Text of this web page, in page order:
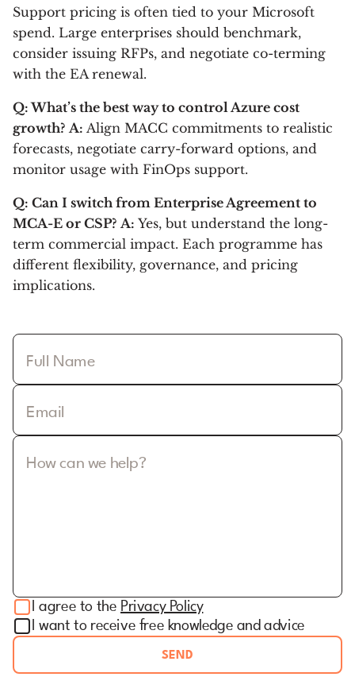
Support pricing is often tied to your Microsoft
spend. Large enterprises should benchmark,
consider issuing RFPs, and negotiate co-terming
with the EA renewal.
Q: What’s the best way to control Azure cost
growth? A: Align MACC commitments to realistic
forecasts, negotiate carry-forward options, and
monitor usage with FinOps support.
Q: Can I switch from Enterprise Agreement to
MCA-E or CSP? A: Yes, but understand the long-
term commercial impact. Each programme has
different flexibility, governance, and pricing
implications.
Full Name
Email
How can we help?
I agree to the Privacy Policy
I want to receive free knowledge and advice
SEND